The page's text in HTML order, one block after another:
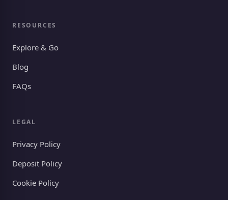
RESOURCES
Explore & Go
Blog
FAQs
LEGAL
Privacy Policy
Deposit Policy
Cookie Policy